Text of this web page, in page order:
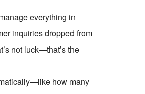
everything in
inquiries dropped from
not luck—that’s the
how many